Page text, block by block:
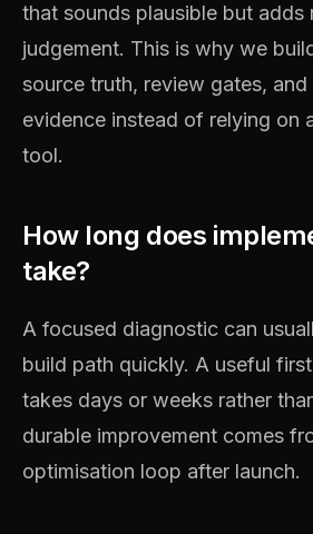
that sounds plausible but adds
judgement. This is why we
source truth, review gates,
evidence instead of relying on
tool.
How long does
take?
A focused diagnostic can
build path quickly. A useful
takes days or weeks rather
durable improvement comes
optimisation loop after launch.